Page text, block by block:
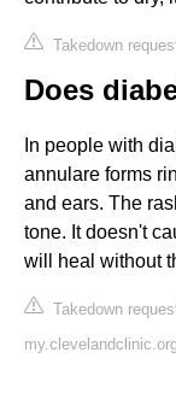
Takedown
Does
In people with
annulare forms
and ears. The
tone. It doesn't
will heal without
Takedown